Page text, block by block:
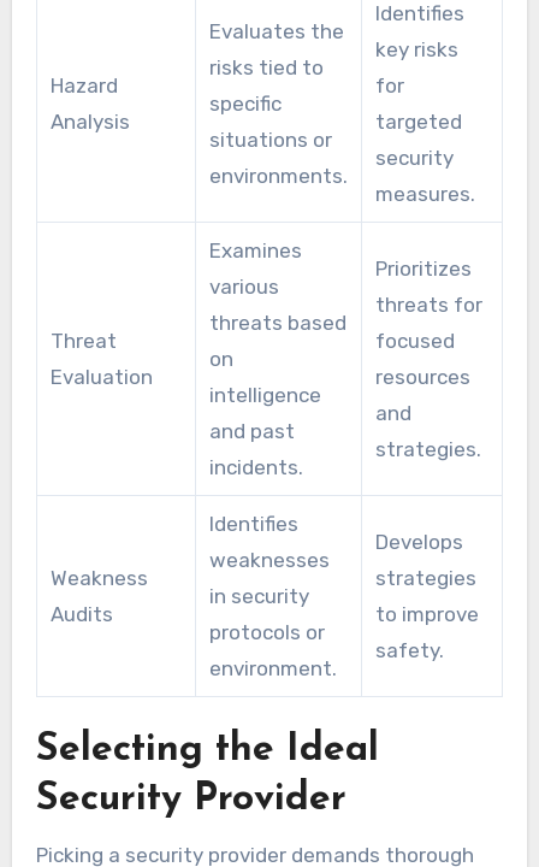
Hazard
Analysis
Evaluates the
risks tied to
specific
situations or
environments.
Identifies
key risks
for
targeted
security
measures.
Threat
Evaluation
Examines
various
threats based
on
intelligence
and past
incidents.
Prioritizes
threats for
focused
resources
and
strategies.
Weakness
Audits
Identifies
weaknesses
in security
protocols or
environment.
Develops
strategies
to improve
safety.
Selecting the Ideal
Security Provider
Picking a security provider demands thorough